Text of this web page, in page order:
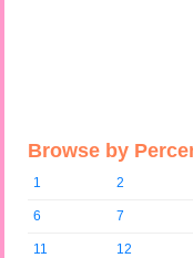
Browse by
1 2
6 7
11 12